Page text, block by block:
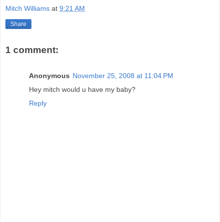
Mitch Williams at 9:21 AM
Share
1 comment:
Anonymous November 25, 2008 at 11:04 PM
Hey mitch would u have my baby?
Reply